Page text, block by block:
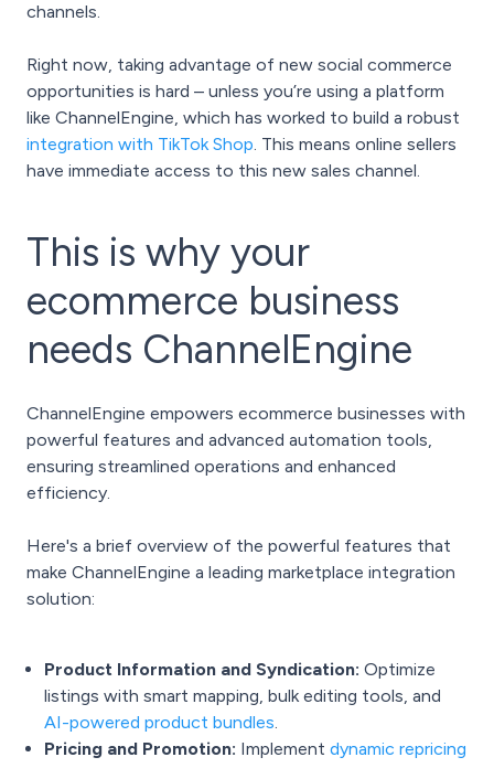
channels.
Right now, taking advantage of new social commerce
opportunities is hard – unless you’re using a platform
like ChannelEngine, which has worked to build a robust
integration with TikTok Shop. This means online sellers
have immediate access to this new sales channel.
This is why your
ecommerce business
needs ChannelEngine
ChannelEngine empowers ecommerce businesses with
powerful features and advanced automation tools,
ensuring streamlined operations and enhanced
efficiency.
Here's a brief overview of the powerful features that
make ChannelEngine a leading marketplace integration
solution:
Product Information and Syndication: Optimize
listings with smart mapping, bulk editing tools, and
AI-powered product bundles.
Pricing and Promotion: Implement dynamic repricing